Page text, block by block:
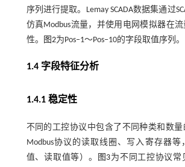
序列进行提取。Lemay SCADA数据集通过
仿真Modbus流量，并使用电网模拟器在
性。
图2为Pos‒1～Pos‒10的字段取值序列。
1.4 字段特征分析
1.4.1 稳定性
不同的工控协议中包含了不同种类和数量
Modbus协议的读取线圈、写入寄存器等
值、读取值等）。
图3为不同工控协议常